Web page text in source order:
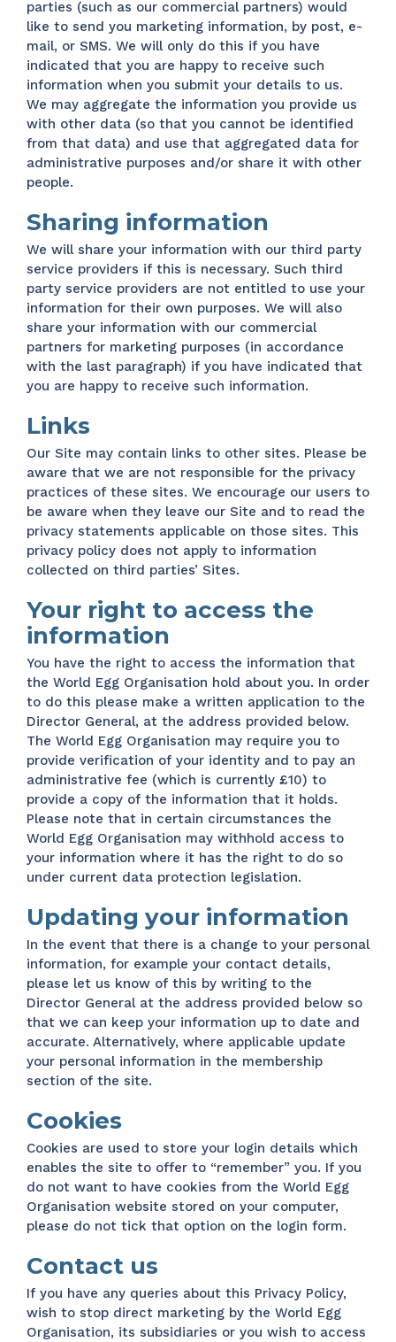
parties (such as our commercial partners) would
like to send you marketing information, by post, e-
mail, or SMS. We will only do this if you have
indicated that you are happy to receive such
information when you submit your details to us.
We may aggregate the information you provide us
with other data (so that you cannot be identified
from that data) and use that aggregated data for
administrative purposes and/or share it with other
people.
Sharing information
We will share your information with our third party
service providers if this is necessary. Such third
party service providers are not entitled to use your
information for their own purposes. We will also
share your information with our commercial
partners for marketing purposes (in accordance
with the last paragraph) if you have indicated that
you are happy to receive such information.
Links
Our Site may contain links to other sites. Please be
aware that we are not responsible for the privacy
practices of these sites. We encourage our users to
be aware when they leave our Site and to read the
privacy statements applicable on those sites. This
privacy policy does not apply to information
collected on third parties’ Sites.
Your right to access the
information
You have the right to access the information that
the World Egg Organisation hold about you. In order
to do this please make a written application to the
Director General, at the address provided below.
The World Egg Organisation may require you to
provide verification of your identity and to pay an
administrative fee (which is currently £10) to
provide a copy of the information that it holds.
Please note that in certain circumstances the
World Egg Organisation may withhold access to
your information where it has the right to do so
under current data protection legislation.
Updating your information
In the event that there is a change to your personal
information, for example your contact details,
please let us know of this by writing to the
Director General at the address provided below so
that we can keep your information up to date and
accurate. Alternatively, where applicable update
your personal information in the membership
section of the site.
Cookies
Cookies are used to store your login details which
enables the site to offer to “remember” you. If you
do not want to have cookies from the World Egg
Organisation website stored on your computer,
please do not tick that option on the login form.
Contact us
If you have any queries about this Privacy Policy,
wish to stop direct marketing by the World Egg
Organisation, its subsidiaries or you wish to access